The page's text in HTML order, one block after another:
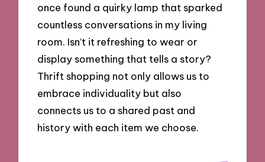
once found a quirky lamp that sparked
countless conversations in my living
room. Isn’t it refreshing to wear or
display something that tells a story?
Thrift shopping not only allows us to
embrace individuality but also
connects us to a shared past and
history with each item we choose.